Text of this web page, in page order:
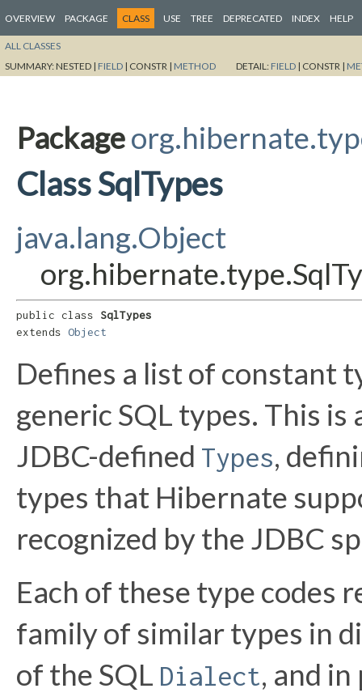
OVERVIEW PACKAGE CLASS USE TREE DEPRECATED INDEX HELP
ALL CLASSES
SUMMARY:NESTED | FIELD | CONSTR | METHOD DETAIL: FIELD | CONSTR |
Package
Class SqlTypes
java.lang.Object
public class SqlTypes
extends Object
Defines a list of constant
generic SQL types. This
JDBC-defined Types,
types that Hibernate
recognized by the JDBC
Each of these type codes
family of similar types in
of the SQL Dialect, and